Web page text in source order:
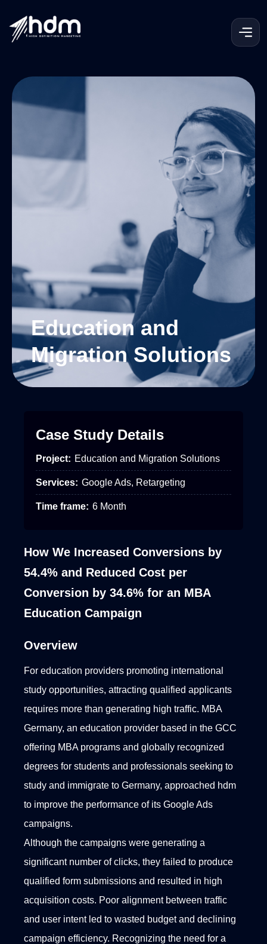
Education and
Migration Solutions
Case Study Details
Project: Education and Migration Solutions
Services: Google Ads, Retargeting
Time frame: 6 Month
How We Increased Conversions by
54.4% and Reduced Cost per
Conversion by 34.6% for an MBA
Education Campaign
Overview
For education providers promoting international
study opportunities, attracting qualified applicants
requires more than generating high traffic. MBA
Germany, an education provider based in the GCC
offering MBA programs and globally recognized
degrees for students and professionals seeking to
study and immigrate to Germany, approached hdm
to improve the performance of its Google Ads
campaigns.
Although the campaigns were generating a
significant number of clicks, they failed to produce
qualified form submissions and resulted in high
acquisition costs. Poor alignment between traffic
and user intent led to wasted budget and declining
campaign efficiency. Recognizing the need for a